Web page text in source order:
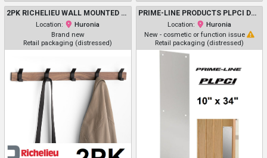
2PK RICHELIEU WALL MOUNTED HOOKS ON SOLID WALNUT BOARD (5 HOOKS ) - 26.9" X 2.7" - MATTE BLACK/BROWN (MODEL: 1910263)
Location:
Huronia
Brand new
Retail packaging (distressed)
PRIME-LINE PRODUCTS PLPCI DOOR PUSH PLATE - 10" X 34" - SATIN ALUMINUM (MODEL: J 4620)
Location:
Huronia
New - cosmetic or function issue
Retail packaging (distressed)